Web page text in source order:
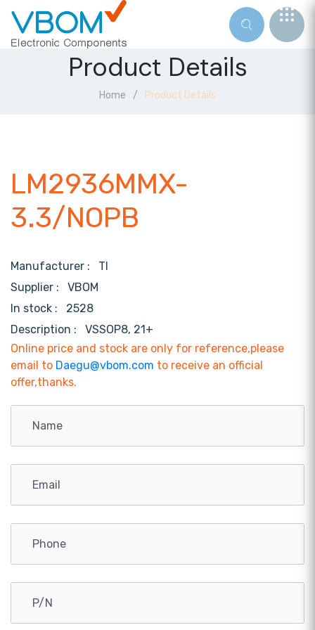
Product Details
Home Product Details
LM2936MMX-
3.3/NOPB
Manufacturer : TI
Supplier : VBOM
In stock :
2528
Description :
VSSOP8, 21+
Online price and stock are only for reference,please
email to Daegu@vbom.com to receive an official
offer,thanks.